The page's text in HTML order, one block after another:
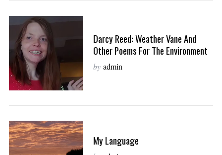
Darcy Reed: Weather Vane And
Other Poems For The Environment
by admin
My Language